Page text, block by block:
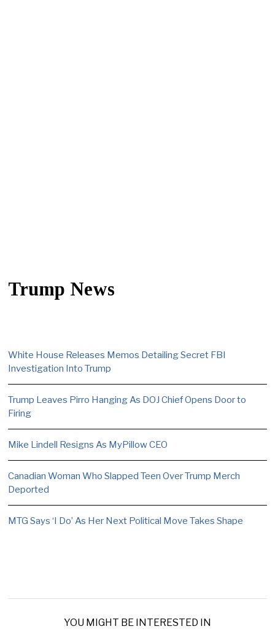
Trump News
White House Releases Memos Detailing Secret FBI
Investigation Into Trump
Trump Leaves Pirro Hanging As DOJ Chief Opens Door to
Firing
Mike Lindell Resigns As MyPillow CEO
Canadian Woman Who Slapped Teen Over Trump Merch
Deported
MTG Says ‘I Do’ As Her Next Political Move Takes Shape
YOU MIGHT BE INTERESTED IN